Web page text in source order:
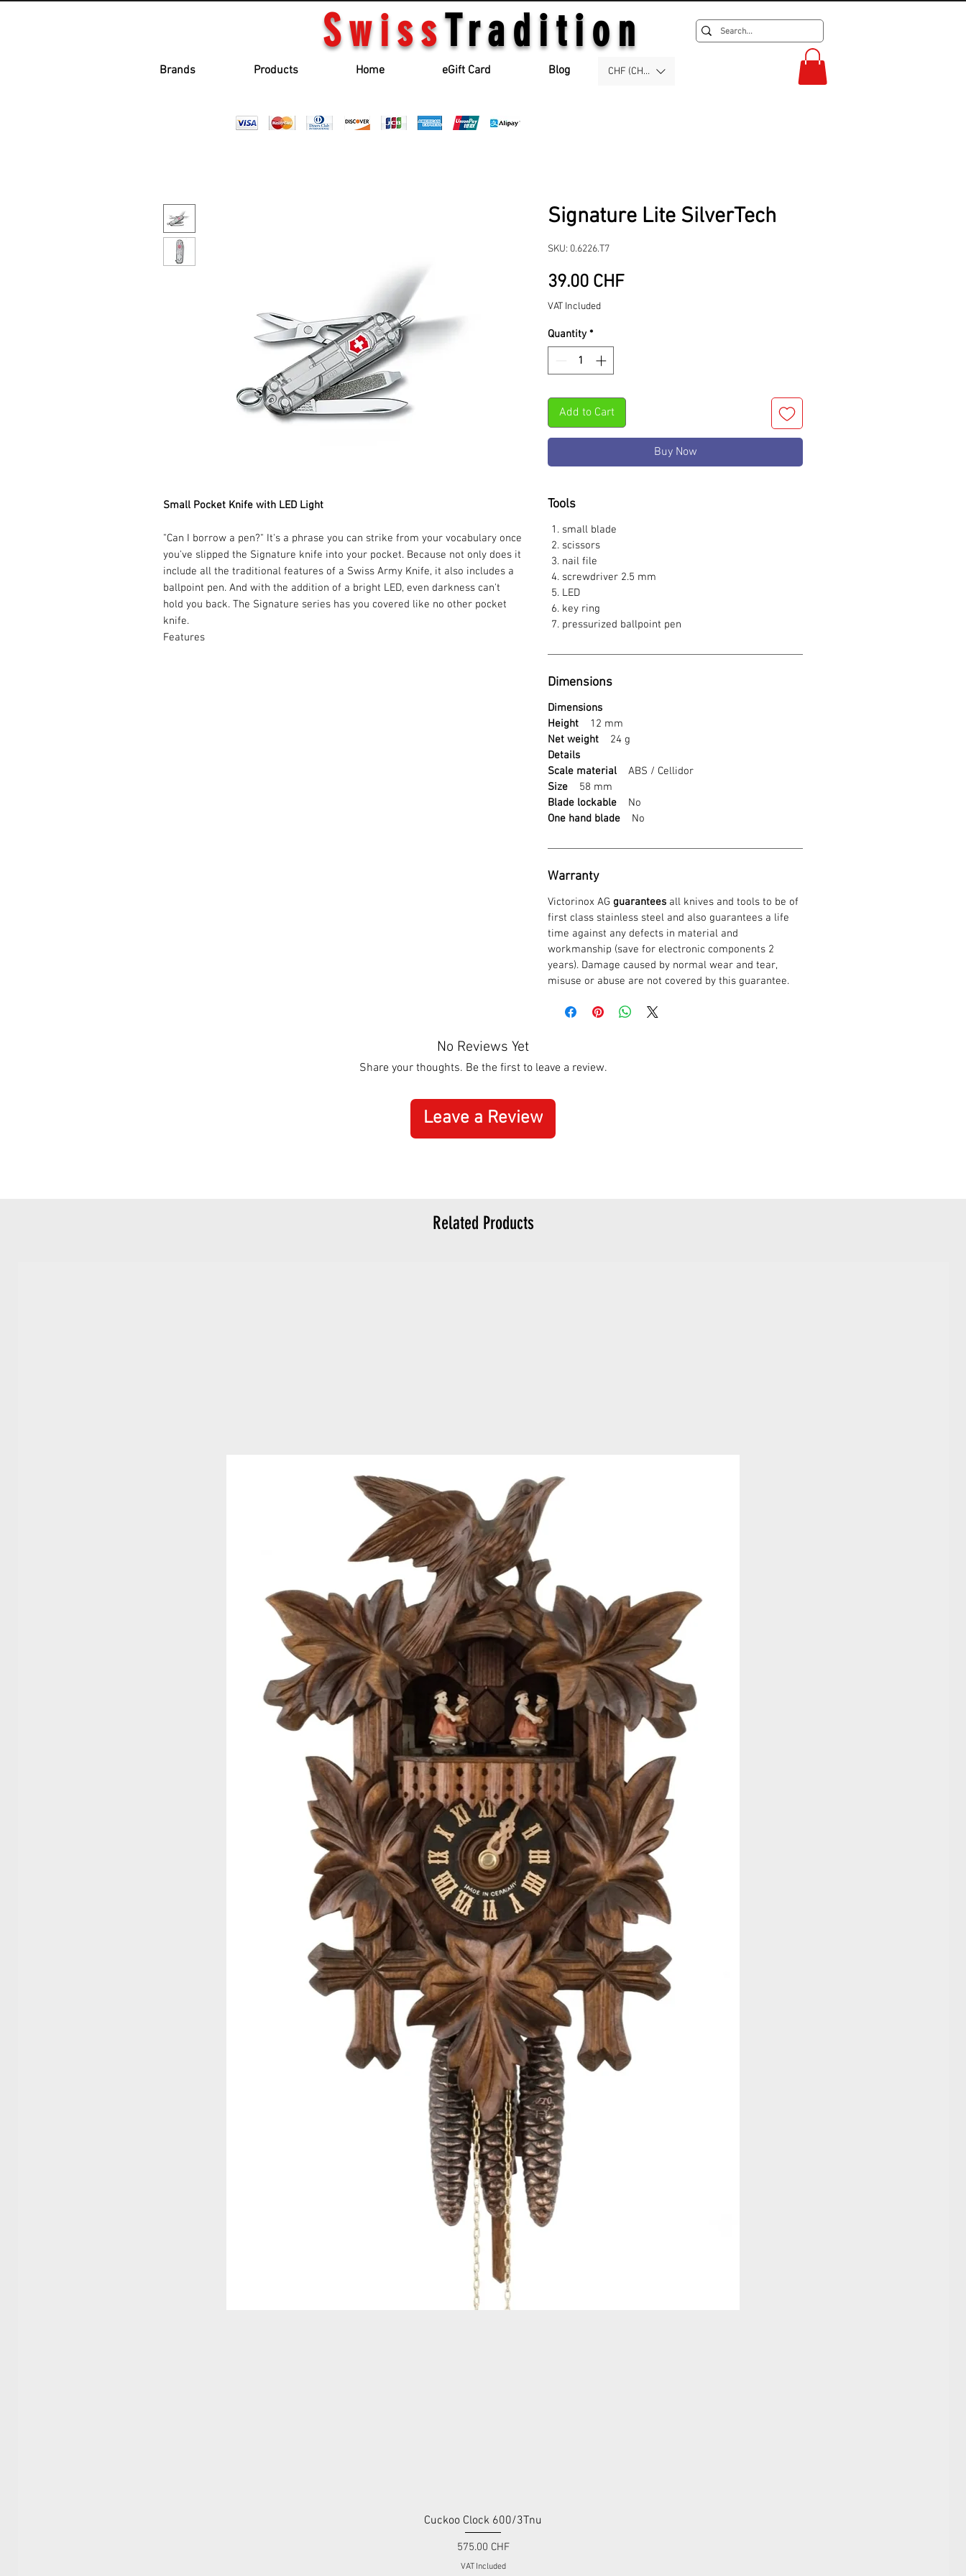
SwissTradition
Brands Products Home eGift Card Blog CHF (CHF)
Small Pocket Knife with LED Light
"Can I borrow a pen?" It's a phrase you can strike from your vocabulary once
you've slipped the Signature knife into your pocket. Because not only does it
include all the traditional features of a Swiss Army Knife, it also includes a
ballpoint pen. And with the addition of a bright LED, even darkness can't
hold you back. The Signature series has you covered like no other pocket
knife.
Features
Signature Lite SilverTech
SKU: 0.6226.T7
39.00 CHFPrice
VAT Included
Quantity *
Add to Cart
Buy Now
Tools
small blade
scissors
nail file
screwdriver 2.5 mm
LED
key ring
pressurized ballpoint pen
Dimensions
Dimensions
Height
12 mm
Net weight 24 g
Details
Scale material
ABS / Cellidor
Size
58 mm
Blade lockable
No
One hand blade
No
Warranty
Victorinox AG guarantees all knives and tools to be of
first class stainless steel and also guarantees a life
time against any defects in material and
workmanship (save for electronic components 2
years). Damage caused by normal wear and tear,
misuse or abuse are not covered by this guarantee.
No Reviews Yet
Share your thoughts. Be the first to leave a review.
Leave a Review
Related Products
Quick View
Cuckoo Clock 600/3Tnu
Price
575.00 CHF
VAT Included